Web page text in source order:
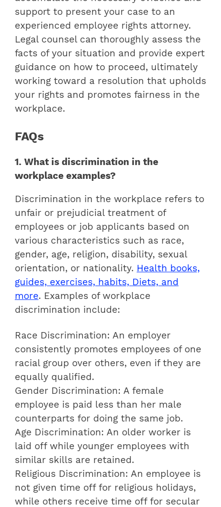
support to present your case to an
experienced employee rights attorney.
Legal counsel can thoroughly assess the
facts of your situation and provide expert
guidance on how to proceed, ultimately
working toward a resolution that upholds
your rights and promotes fairness in the
workplace.
FAQs
1. What is discrimination in the
workplace examples?
Discrimination in the workplace refers to
unfair or prejudicial treatment of
employees or job applicants based on
various characteristics such as race,
gender, age, religion, disability, sexual
orientation, or nationality. Health books,
guides, exercises, habits, Diets, and
more. Examples of workplace
discrimination include:
Race Discrimination: An employer
consistently promotes employees of one
racial group over others, even if they are
equally qualified.
Gender Discrimination: A female
employee is paid less than her male
counterparts for doing the same job.
Age Discrimination: An older worker is
laid off while younger employees with
similar skills are retained.
Religious Discrimination: An employee is
not given time off for religious holidays,
while others receive time off for secular